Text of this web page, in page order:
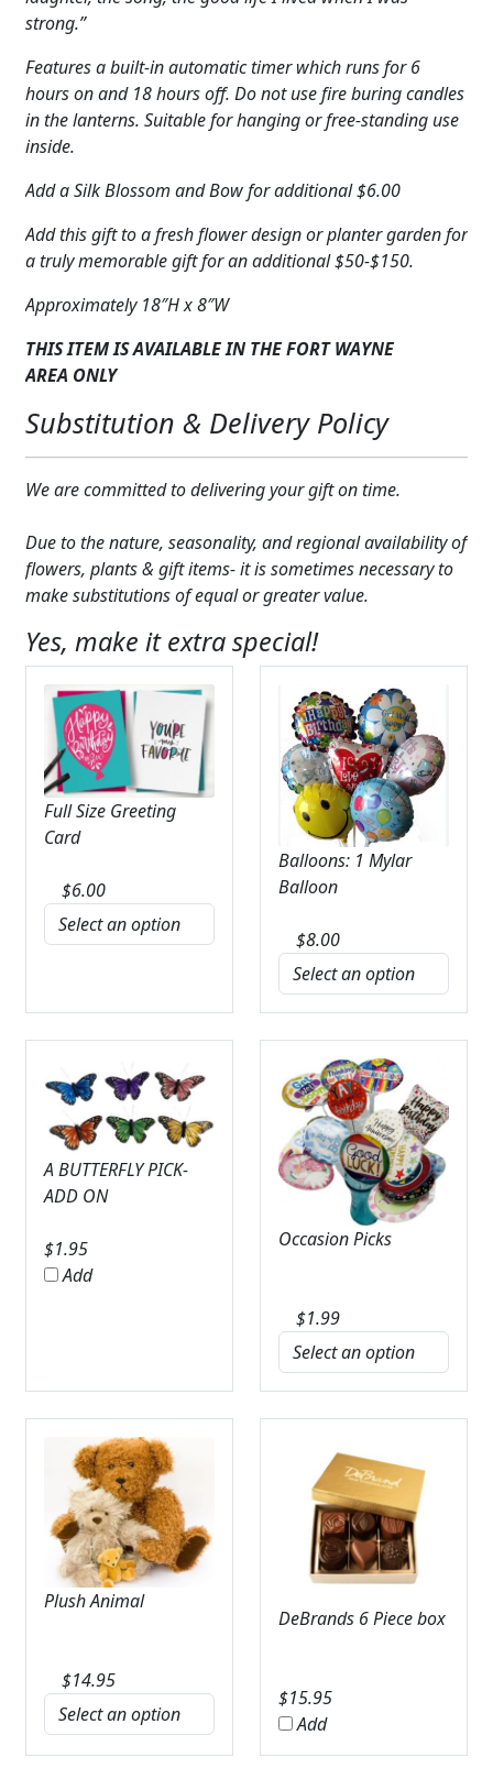
strong.”
Features a built-in automatic timer which runs for 6
hours on and 18 hours off. Do not use fire buring candles
in the lanterns. Suitable for hanging or free-standing use
inside.
Add a Silk Blossom and Bow for additional $6.00
Add this gift to a fresh flower design or planter garden for
a truly memorable gift for an additional $50-$150.
Approximately 18″H x 8″W
THIS ITEM IS AVAILABLE IN THE FORT WAYNE
AREA ONLY
Substitution & Delivery Policy
We are committed to delivering your gift on time.
Due to the nature, seasonality, and regional availability of
flowers, plants & gift items- it is sometimes necessary to
make substitutions of equal or greater value.
Yes, make it extra special!
Full Size Greeting
Card
$6.00
Balloons: 1 Mylar
Balloon
$8.00
A BUTTERFLY PICK-
ADD ON
$1.95
Add
Occasion Picks
$1.99
Plush Animal
$14.95
DeBrands 6 Piece box
$15.95
Add